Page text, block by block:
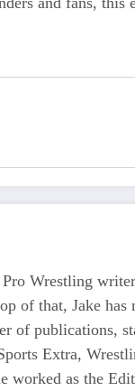
Wrestling
of that, Jake
publications,
Extra,
worked as the